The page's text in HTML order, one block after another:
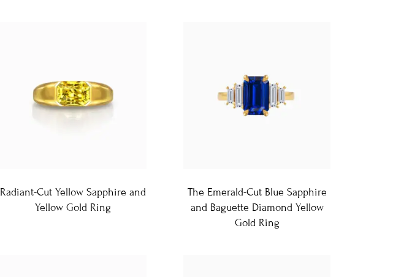
Radiant-Cut Yellow Sapphire and
Yellow Gold Ring
The Emerald-Cut Blue Sapphire
and Baguette Diamond Yellow
Gold Ring